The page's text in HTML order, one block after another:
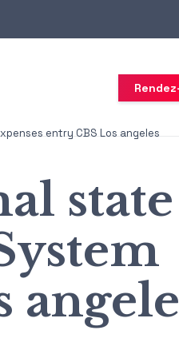
entry CBS Los angeles
state